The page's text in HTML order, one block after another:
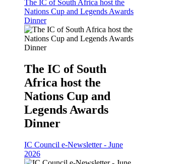
The IC of South Africa host the
Nations Cup and Legends Awards
Dinner
The IC of South
Africa host the
Nations Cup and
Legends Awards
Dinner
IC Council e-Newsletter - June
2026